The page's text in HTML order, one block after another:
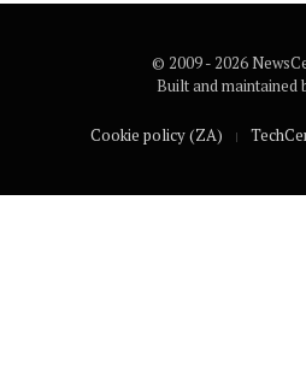
© 2009 - 2026
Built and maintained
Cookie policy (ZA)